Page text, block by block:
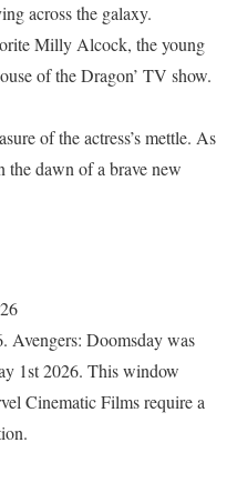
across the galaxy.
Milly Alcock, the young
of the Dragon’ TV show.
of the actress’s mettle. As
the dawn of a brave new
Avengers: Doomsday was
1st 2026. This window
Cinematic Films require a